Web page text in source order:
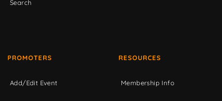
Search
PROMOTERS
Add/Edit Event
RESOURCES
Membership Info